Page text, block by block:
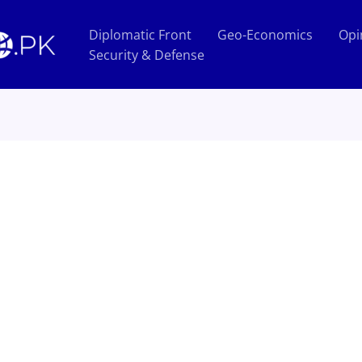
Diplomatic Front Geo-Economics
Security & Defense